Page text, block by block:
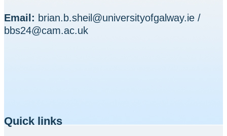
Email: brian.b.sheil@universityofgalway.ie /
bbs24@cam.ac.uk
Quick links